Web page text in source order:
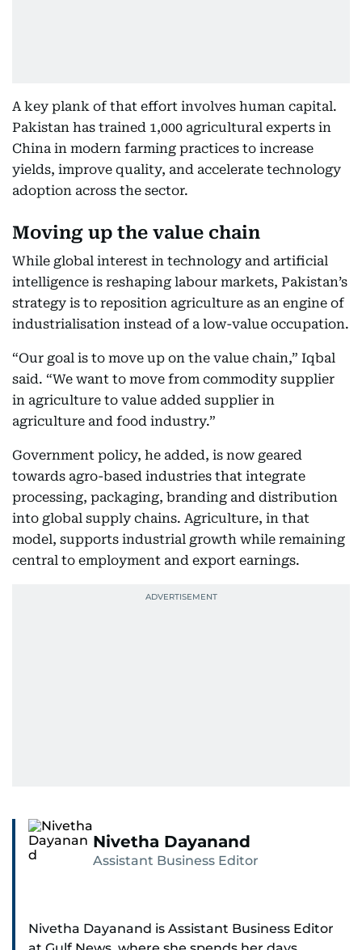
A key plank of that effort involves human capital.
Pakistan has trained 1,000 agricultural experts in
China in modern farming practices to increase
yields, improve quality, and accelerate technology
adoption across the sector.
Moving up the value chain
While global interest in technology and artificial
intelligence is reshaping labour markets, Pakistan’s
strategy is to reposition agriculture as an engine of
industrialisation instead of a low-value occupation.
“Our goal is to move up on the value chain,” Iqbal
said. “We want to move from commodity supplier
in agriculture to value added supplier in
agriculture and food industry.”
Government policy, he added, is now geared
towards agro-based industries that integrate
processing, packaging, branding and distribution
into global supply chains. Agriculture, in that
model, supports industrial growth while remaining
central to employment and export earnings.
Nivetha Dayanand
Assistant Business Editor
Nivetha Dayanand is Assistant Business Editor